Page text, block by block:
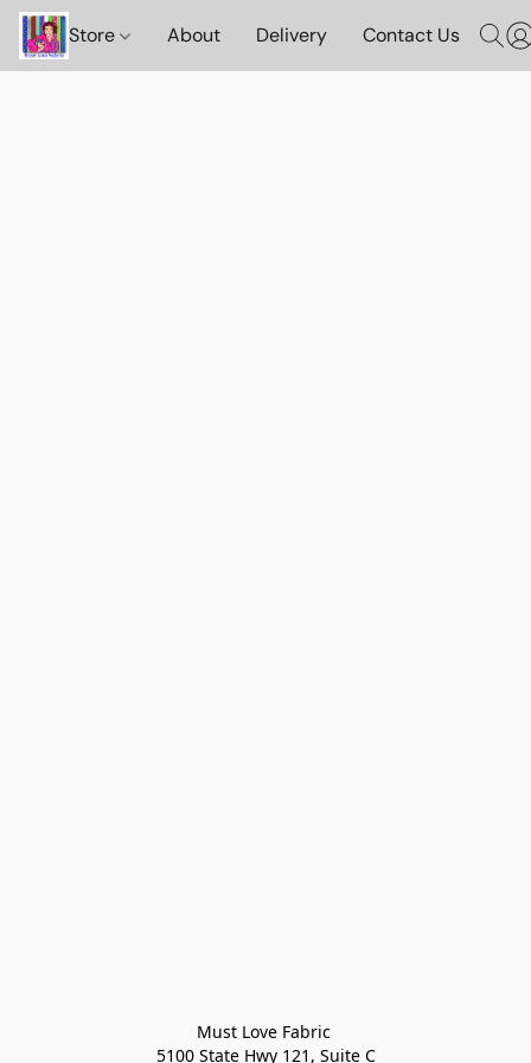
Store About Delivery Contact Us
Must Love Fabric
5100 State Hwy 121, Suite C